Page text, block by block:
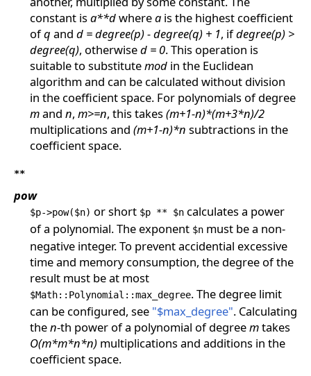
constant isa**dwhereais the highest coefficient
ofq and d = degree(p) - degree(q) + 1, ifdegree(p) >
degree(q), otherwised = 0. This operation is
suitable to substitutemodin the Euclidean
algorithm and can be calculated without division
in the coefficient space. For polynomials of degree
mand n, m>=n, this takes(m+1-n)*(m+3*n)/2
multiplications and (m+1-n)*n subtractions in the
coefficient space.
**
pow
$p->pow($n) or short $p ** $ncalculates a power
of a polynomial. The exponent $nmust be a non-
negative integer. To prevent accidential excessive
time and memory consumption, the degree of the
result must be at most
$Math::Polynomial::max_degree. The degree limit
can be configured, see "$max_degree". Calculating
then-th power of a polynomial of degreemtakes
O(m*m*n*n) multiplications and additions in the
coefficient space.